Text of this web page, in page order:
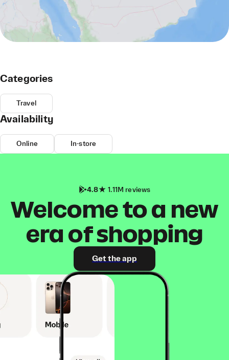
Categories
Travel
Availability
Online In-store
4.8 1.11M reviews
Welcome to a new
era of shopping
Get the app